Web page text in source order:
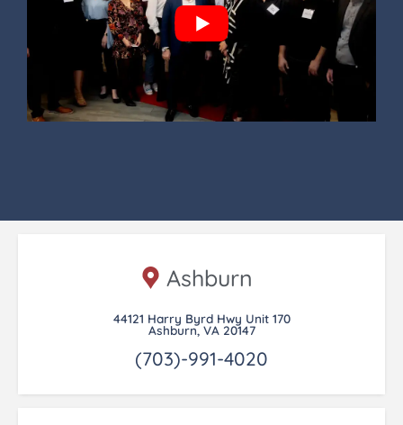
Ashburn
44121 Harry Byrd Hwy Unit 170
Ashburn, VA 20147
(703)-991-4020